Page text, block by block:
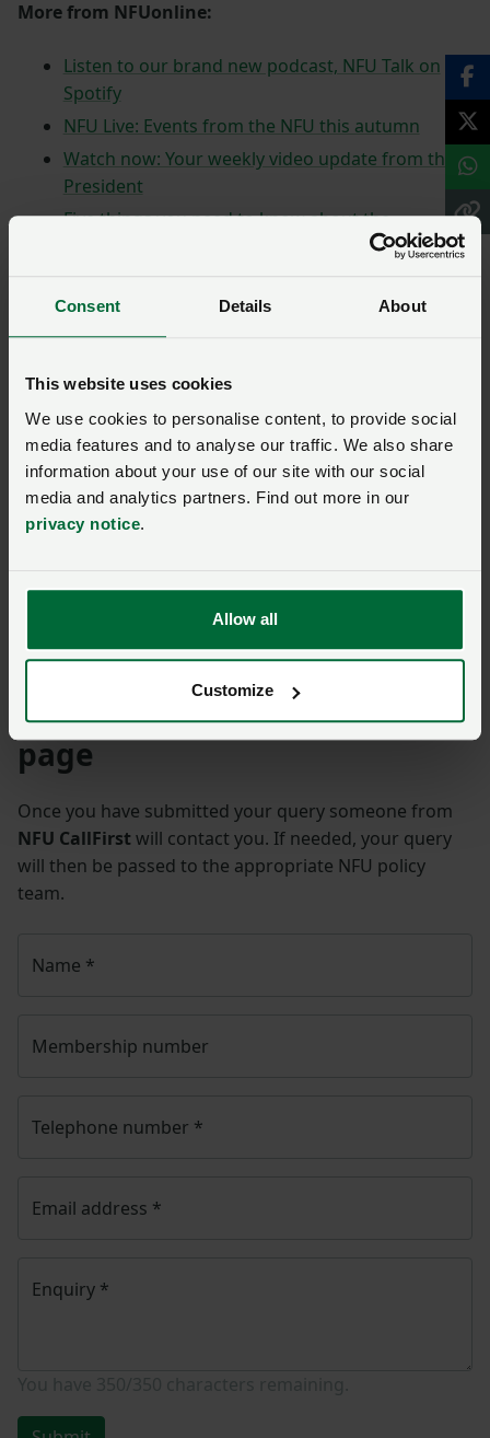
Consent Details About
This website uses cookies
We use cookies to personalise content, to provide social
media features and to analyse our traffic. We also share
information about your use of our site with our social
media and analytics partners. Find out more in our
privacy notice.
Allow all
Customize
More from NFUonline:
Listen to our brand new podcast, NFU Talk on
Spotify
NFU Live: Events from the NFU this autumn
Watch now: Your weekly video update from the
President
Five things you need to know about the
NFU responds to Defra's roadmap
announcement
Ask us a question about this
page
Once you have submitted your query someone from
NFU CallFirst will contact you. If needed, your query
will then be passed to the appropriate NFU policy
team.
Name *
Membership number
Telephone number *
Email address *
Enquiry *